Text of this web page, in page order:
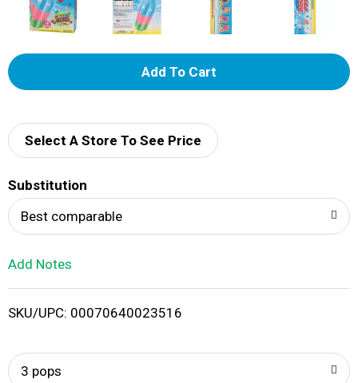
A
d
i
Select A Store To See Price
Substitution
Best comparable
Add Notes
SKU/UPC: 00070640023516
3 pops